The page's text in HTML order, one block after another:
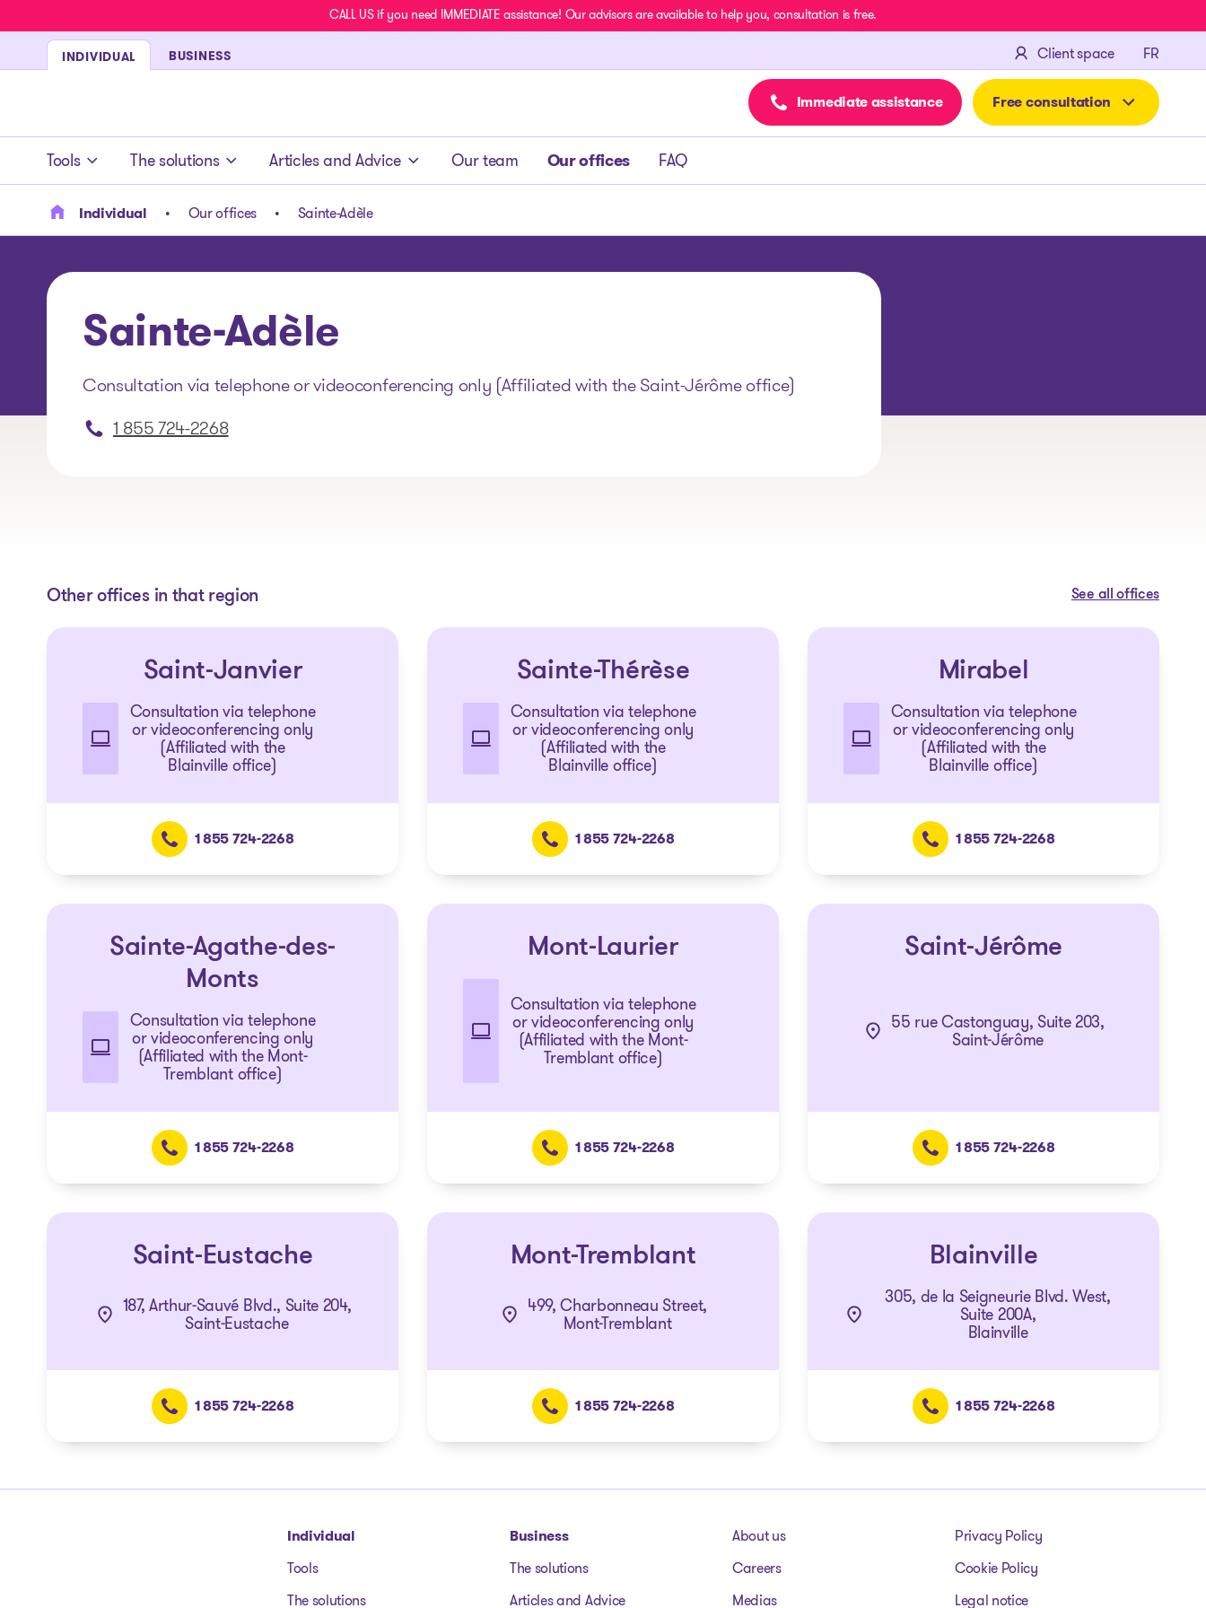
CALL US if you need IMMEDIATE assistance! Our advisors are available to help you, consultation is free.
INDIVIDUAL BUSINESS Client space FR
Immediate assistance Free consultation
Tools The solutions Articles and Advice Our team Our offices FAQ
Individual Our offices Sainte-Adèle
Sainte-Adèle
Consultation via telephone or videoconferencing only (Affiliated with the Saint-Jérôme office)
1 855 724-2268
Other offices in that region See all offices
Saint-Janvier
Consultation via telephone
or videoconferencing only
(Affiliated with the
Blainville office)
1 855 724-2268
Sainte-Thérèse
Consultation via telephone
or videoconferencing only
(Affiliated with the
Blainville office)
1 855 724-2268
Mirabel
Consultation via telephone
or videoconferencing only
(Affiliated with the
Blainville office)
1 855 724-2268
Sainte-Agathe-des-
Monts
Consultation via telephone
or videoconferencing only
(Affiliated with the Mont-
Tremblant office)
1 855 724-2268
Mont-Laurier
Consultation via telephone
or videoconferencing only
(Affiliated with the Mont-
Tremblant office)
1 855 724-2268
Saint-Jérôme
55 rue Castonguay, Suite 203,
Saint-Jérôme
1 855 724-2268
Saint-Eustache
187, Arthur-Sauvé Blvd., Suite 204,
Saint-Eustache
1 855 724-2268
Mont-Tremblant
499, Charbonneau Street,
Mont-Tremblant
1 855 724-2268
Blainville
305, de la Seigneurie Blvd. West,
Suite 200A,
Blainville
1 855 724-2268
Individual
Tools
The solutions
Business
The solutions
Articles and Advice
About us
Careers
Medias
Privacy Policy
Cookie Policy
Legal notice